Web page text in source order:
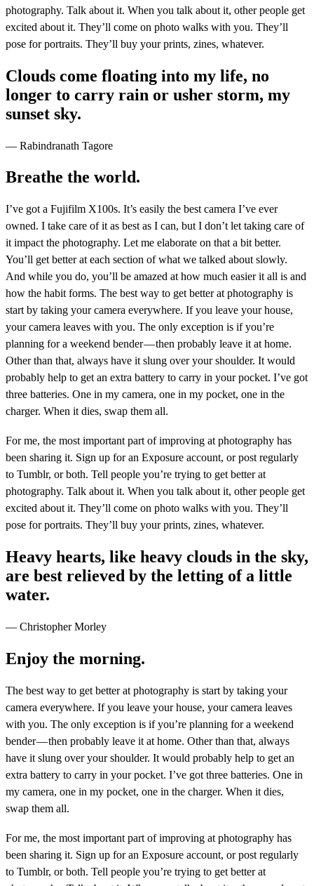
photography. Talk about it. When you talk about it, other people get
excited about it. They’ll come on photo walks with you. They’ll
pose for portraits. They’ll buy your prints, zines, whatever.
Clouds come floating into my life, no
longer to carry rain or usher storm, my
sunset sky.
— Rabindranath Tagore
Breathe the world.
I’ve got a Fujifilm X100s. It’s easily the best camera I’ve ever
owned. I take care of it as best as I can, but I don’t let taking care of
it impact the photography. Let me elaborate on that a bit better.
You’ll get better at each section of what we talked about slowly.
And while you do, you’ll be amazed at how much easier it all is and
how the habit forms. The best way to get better at photography is
start by taking your camera everywhere. If you leave your house,
your camera leaves with you. The only exception is if you’re
planning for a weekend bender — then probably leave it at home.
Other than that, always have it slung over your shoulder. It would
probably help to get an extra battery to carry in your pocket. I’ve got
three batteries. One in my camera, one in my pocket, one in the
charger. When it dies, swap them all.
For me, the most important part of improving at photography has
been sharing it. Sign up for an Exposure account, or post regularly
to Tumblr, or both. Tell people you’re trying to get better at
photography. Talk about it. When you talk about it, other people get
excited about it. They’ll come on photo walks with you. They’ll
pose for portraits. They’ll buy your prints, zines, whatever.
Heavy hearts, like heavy clouds in the sky,
are best relieved by the letting of a little
water.
— Christopher Morley
Enjoy the morning.
The best way to get better at photography is start by taking your
camera everywhere. If you leave your house, your camera leaves
with you. The only exception is if you’re planning for a weekend
bender — then probably leave it at home. Other than that, always
have it slung over your shoulder. It would probably help to get an
extra battery to carry in your pocket. I’ve got three batteries. One in
my camera, one in my pocket, one in the charger. When it dies,
swap them all.
For me, the most important part of improving at photography has
been sharing it. Sign up for an Exposure account, or post regularly
to Tumblr, or both. Tell people you’re trying to get better at